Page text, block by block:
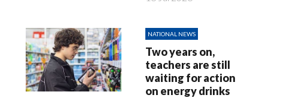
NATIONAL NEWS
Two years on,
teachers are still
waiting for action
on energy drinks